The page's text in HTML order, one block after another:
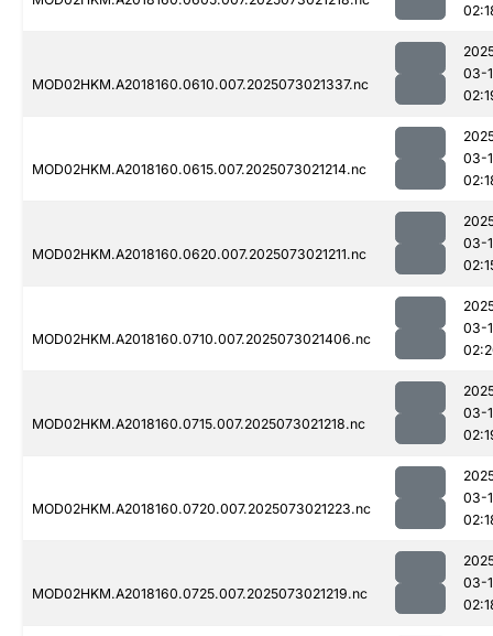
MOD02HKM.A2018160.0610.007.2025073021337.nc
03-
MOD02HKM.A2018160.0615.007.2025073021214.nc
03-
MOD02HKM.A2018160.0620.007.2025073021211.nc
03-
MOD02HKM.A2018160.0710.007.2025073021406.nc
03-
MOD02HKM.A2018160.0715.007.2025073021218.nc
03-
MOD02HKM.A2018160.0720.007.2025073021223.nc
03-
MOD02HKM.A2018160.0725.007.2025073021219.nc
03-